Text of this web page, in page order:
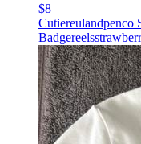
$8
Cutiereulandpenco